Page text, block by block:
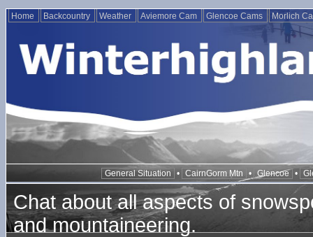
Home Backcountry Weather Aviemore Cam Glencoe Cams Morlich
General Situation • CairnGorm Mtn • Glencoe •
Chat about all aspects of
and mountaineering.